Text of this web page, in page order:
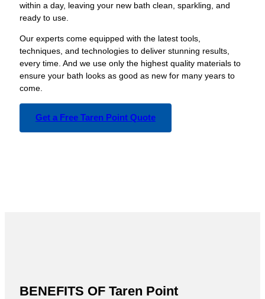
within a day, leaving your new bath clean, sparkling, and
ready to use.
Our experts come equipped with the latest tools,
techniques, and technologies to deliver stunning results,
every time. And we use only the highest quality materials to
ensure your bath looks as good as new for many years to
come.
Get a Free Taren Point Quote
BENEFITS OF Taren Point